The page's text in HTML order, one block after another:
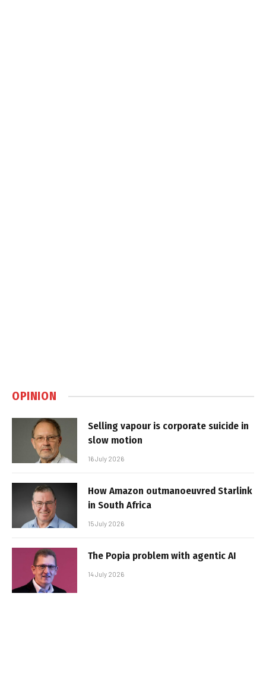
OPINION
Selling vapour is corporate suicide in
slow motion
16 July 2026
How Amazon outmanoeuvred Starlink
in South Africa
15 July 2026
The Popia problem with agentic AI
14 July 2026